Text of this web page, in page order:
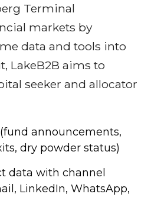
Terminal
markets by
data and tools into
LakeB2B aims to
seeker and allocator
announcements,
dry powder status)
data with channel
LinkedIn, WhatsApp,